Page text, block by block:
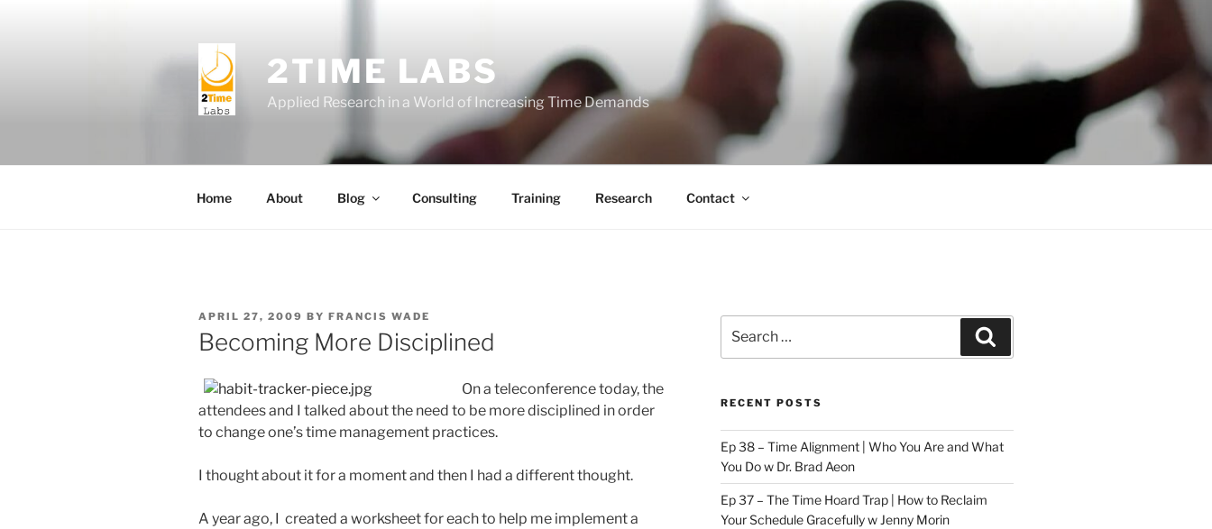
2TIME LABS
Applied Research in a World of Increasing Time Demands
Home About Blog Consulting Training Research Contact
POSTED
ON
APRIL 27, 2009 BY FRANCIS WADE
Becoming More Disciplined
On a teleconference today, the
attendees and I talked about the need to be more disciplined in order
to change one’s time management practices.
I thought about it for a moment and then I had a different thought.
A year ago, I created a worksheet for each to help me implement a
for:
RECENT POSTS
Ep 38 – Time Alignment | Who You Are and What
You Do w Dr. Brad Aeon
Ep 37 – The Time Hoard Trap | How to Reclaim
Your Schedule Gracefully w Jenny Morin